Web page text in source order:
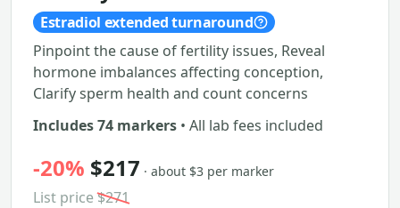
Estradiol extended turnaround
Pinpoint the cause of fertility issues, Reveal
hormone imbalances affecting conception,
Clarify sperm health and count concerns
Includes 74 markers • All lab fees included
-20% $217 · about $3 per marker
List price$271